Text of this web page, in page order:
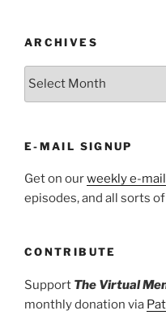
ARCHIVES
ARCHIVES
E-MAIL SIGNUP
Get on ourweekly e-mail
episodes, and all sorts
CONTRIBUTE
Support The Virtual
monthly donation via